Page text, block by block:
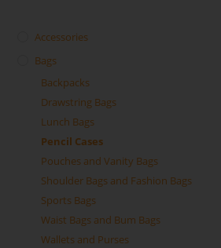
Accessories
Bags
Backpacks
Drawstring Bags
Lunch Bags
Pencil Cases
Pouches and Vanity Bags
Shoulder Bags and Fashion Bags
Sports Bags
Waist Bags and Bum Bags
Wallets and Purses